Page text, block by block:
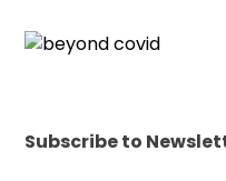
Subscribe to